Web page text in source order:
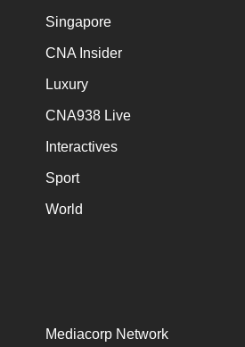
Singapore
CNA Insider
Luxury
CNA938 Live
Interactives
Sport
World
Mediacorp Network